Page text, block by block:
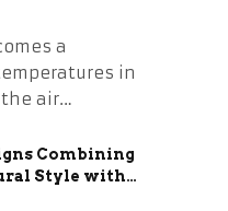
a
in
the air…
Combining
Style with
Functional